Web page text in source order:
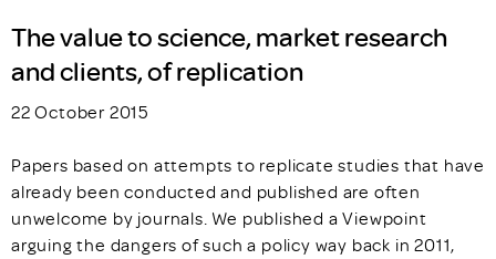
The value to science, market research
and clients, of replication
22 October 2015
Papers based on attempts to replicate studies that have
already been conducted and published are often
unwelcome by journals. We published a Viewpoint
arguing the dangers of such a policy way back in 2011,